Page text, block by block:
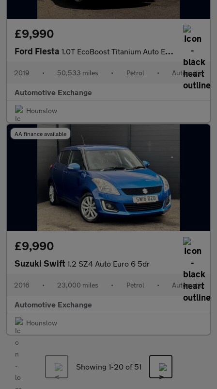
£9,990
Ford Fiesta 1.0T EcoBoost Titanium Auto Euro 6 (s/s) 5dr
2019 • 50,533 miles • Petrol • Automatic
Automotive Exchange
Hounslow
AA finance available
£9,990
Suzuki Swift 1.2 SZ4 Auto Euro 6 5dr
2016 • 23,000 miles • Petrol • Automatic
Automotive Exchange
Hounslow
Showing 1-20of 51